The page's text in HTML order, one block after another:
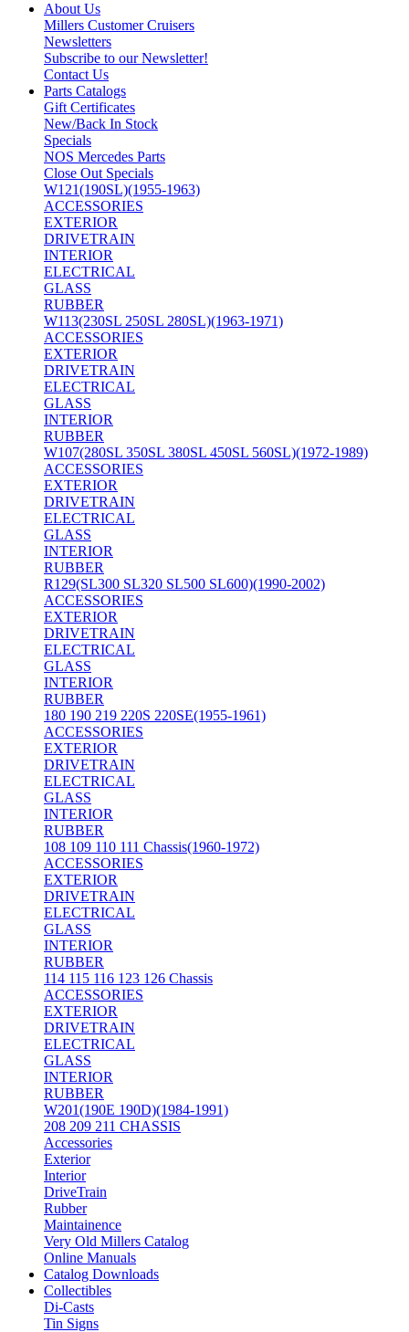
About Us
Millers Customer Cruisers
Newsletters
Subscribe to our Newsletter!
Contact Us
Parts Catalogs
Gift Certificates
New/Back In Stock
Specials
NOS Mercedes Parts
Close Out Specials
W121(190SL)(1955-1963)
ACCESSORIES
EXTERIOR
DRIVETRAIN
INTERIOR
ELECTRICAL
GLASS
RUBBER
W113(230SL 250SL 280SL)(1963-1971)
ACCESSORIES
EXTERIOR
DRIVETRAIN
ELECTRICAL
GLASS
INTERIOR
RUBBER
W107(280SL 350SL 380SL 450SL 560SL)(1972-1989)
ACCESSORIES
EXTERIOR
DRIVETRAIN
ELECTRICAL
GLASS
INTERIOR
RUBBER
R129(SL300 SL320 SL500 SL600)(1990-2002)
ACCESSORIES
EXTERIOR
DRIVETRAIN
ELECTRICAL
GLASS
INTERIOR
RUBBER
180 190 219 220S 220SE(1955-1961)
ACCESSORIES
EXTERIOR
DRIVETRAIN
ELECTRICAL
GLASS
INTERIOR
RUBBER
108 109 110 111 Chassis(1960-1972)
ACCESSORIES
EXTERIOR
DRIVETRAIN
ELECTRICAL
GLASS
INTERIOR
RUBBER
114 115 116 123 126 Chassis
ACCESSORIES
EXTERIOR
DRIVETRAIN
ELECTRICAL
GLASS
INTERIOR
RUBBER
W201(190E 190D)(1984-1991)
208 209 211 CHASSIS
Accessories
Exterior
Interior
DriveTrain
Rubber
Maintainence
Very Old Millers Catalog
Online Manuals
Catalog Downloads
Collectibles
Di-Casts
Tin Signs